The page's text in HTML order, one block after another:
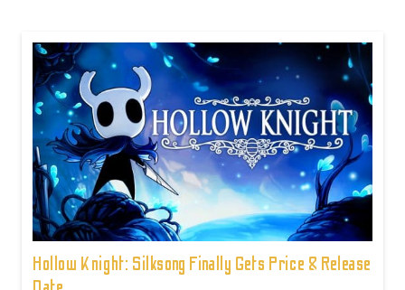
Hollow Knight: Silksong Finally Gets Price & Release